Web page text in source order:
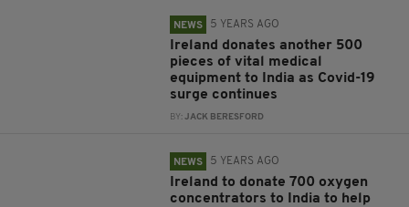
NEWS 5 YEARS AGO
Ireland donates another 500
pieces of vital medical
equipment to India as Covid-19
surge continues
BY:JACK BERESFORD
NEWS 5 YEARS AGO
Ireland to donate 700 oxygen
concentrators to India to help